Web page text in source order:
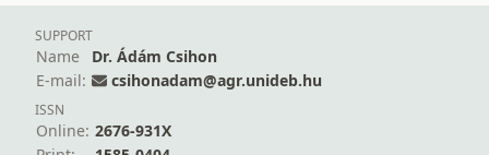
SUPPORT
Name
Dr. Ádám Csihon
E-mail:
csihonadam@agr.unideb.hu
ISSN
Online: 2676-931X